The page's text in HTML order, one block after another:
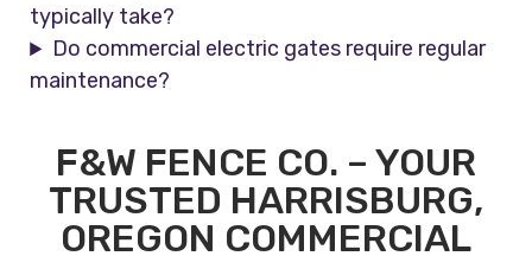
typically take?
Do commercial electric gates require regular
maintenance?
F&W FENCE CO. – YOUR
TRUSTED HARRISBURG,
OREGON COMMERCIAL